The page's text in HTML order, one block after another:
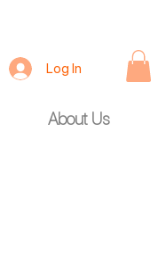
About Us
Log In